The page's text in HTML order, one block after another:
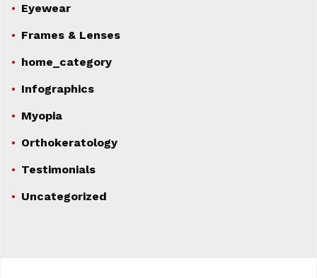
Eyewear
Frames & Lenses
home_category
Infographics
Myopia
Orthokeratology
Testimonials
Uncategorized